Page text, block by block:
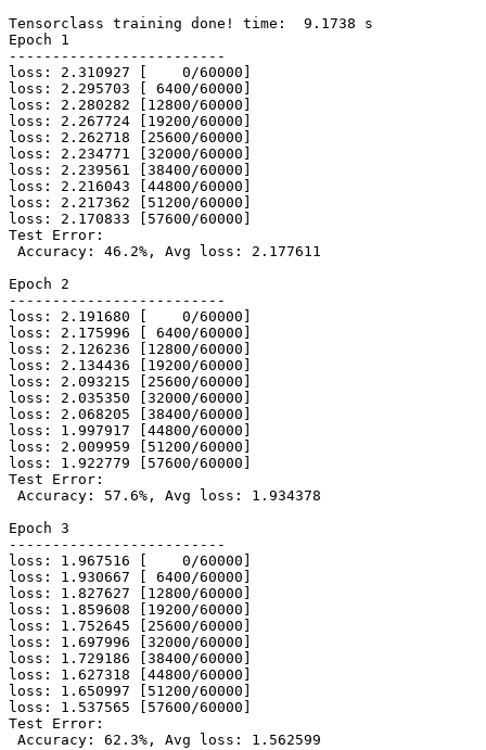
Tensorclass training done! time:  9.1738 s
Epoch 1
-------------------------
loss: 2.310927 [    0/60000]
loss: 2.295703 [ 6400/60000]
loss: 2.280282 [12800/60000]
loss: 2.267724 [19200/60000]
loss: 2.262718 [25600/60000]
loss: 2.234771 [32000/60000]
loss: 2.239561 [38400/60000]
loss: 2.216043 [44800/60000]
loss: 2.217362 [51200/60000]
loss: 2.170833 [57600/60000]
Test Error:
Accuracy: 46.2%, Avg loss: 2.177611
Epoch 2
-------------------------
loss: 2.191680 [    0/60000]
loss: 2.175996 [ 6400/60000]
loss: 2.126236 [12800/60000]
loss: 2.134436 [19200/60000]
loss: 2.093215 [25600/60000]
loss: 2.035350 [32000/60000]
loss: 2.068205 [38400/60000]
loss: 1.997917 [44800/60000]
loss: 2.009959 [51200/60000]
loss: 1.922779 [57600/60000]
Test Error:
Accuracy: 57.6%, Avg loss: 1.934378
Epoch 3
-------------------------
loss: 1.967516 [    0/60000]
loss: 1.930667 [ 6400/60000]
loss: 1.827627 [12800/60000]
loss: 1.859608 [19200/60000]
loss: 1.752645 [25600/60000]
loss: 1.697996 [32000/60000]
loss: 1.729186 [38400/60000]
loss: 1.627318 [44800/60000]
loss: 1.650997 [51200/60000]
loss: 1.537565 [57600/60000]
Test Error:
Accuracy: 62.3%, Avg loss: 1.562599